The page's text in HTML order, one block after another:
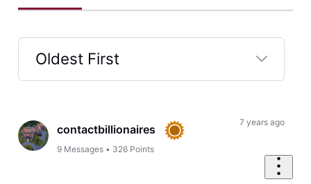
Oldest First
Selected
Firstcontactbillionaires
9 Messages • 326 Points
7 years ago